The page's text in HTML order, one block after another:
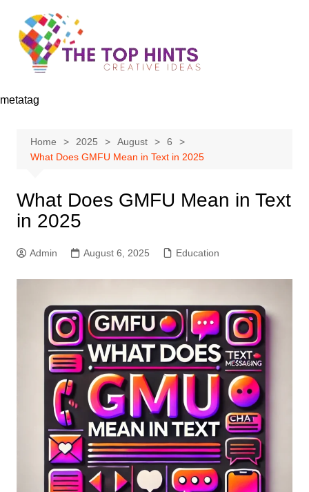
content
metatag
Home 2025 August
6
What Does GMFU Mean in Text in 2025
What Does GMFU Mean in Text
in 2025
Admin August 6, 2025 Education